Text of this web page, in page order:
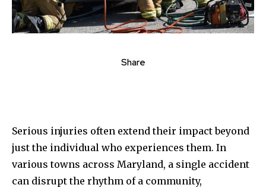
Share
Serious injuries often extend their impact beyond
just the individual who experiences them. In
various towns across Maryland, a single accident
can disrupt the rhythm of a community,